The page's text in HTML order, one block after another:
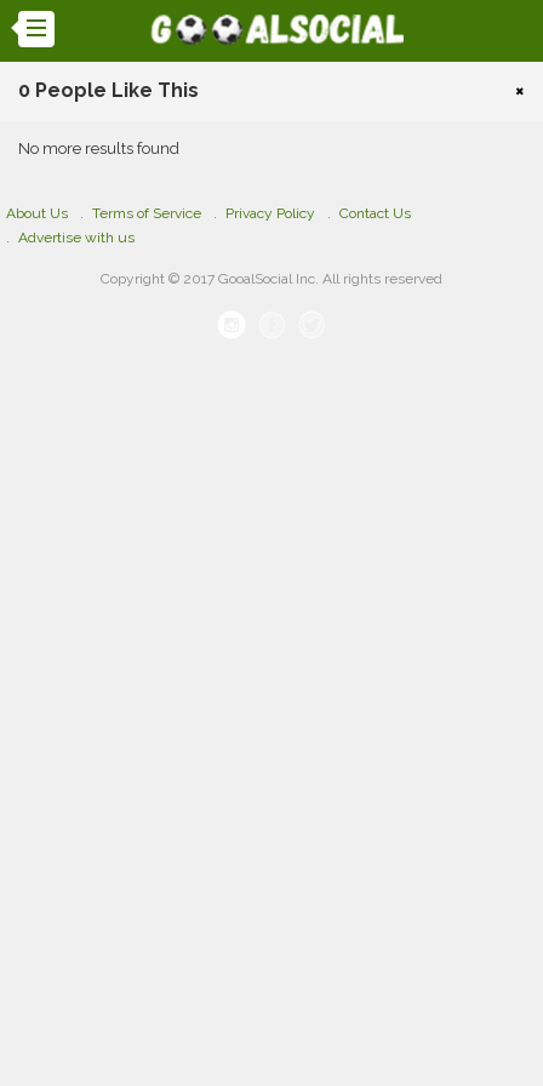
0 People Like This ×
No more results found
About Us Terms of Service Privacy Policy
Contact Us
Advertise with us
Copyright © 2017 GooalSocial Inc. All rights reserved